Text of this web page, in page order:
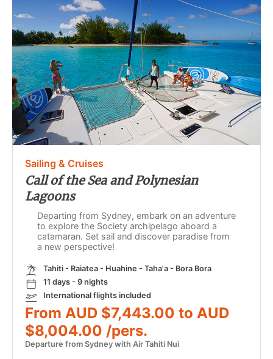
Sailing & Cruises
Call of the Sea and Polynesian
Lagoons
Departing from Sydney, embark on an adventure
to explore the Society archipelago aboard a
catamaran. Set sail and discover paradise from
a new perspective!
Tahiti - Raiatea - Huahine - Taha'a - Bora Bora
11 days - 9 nights
International flights included
From AUD $7,443.00 to AUD
$8,004.00 /pers.
Departure from Sydney with Air Tahiti Nui